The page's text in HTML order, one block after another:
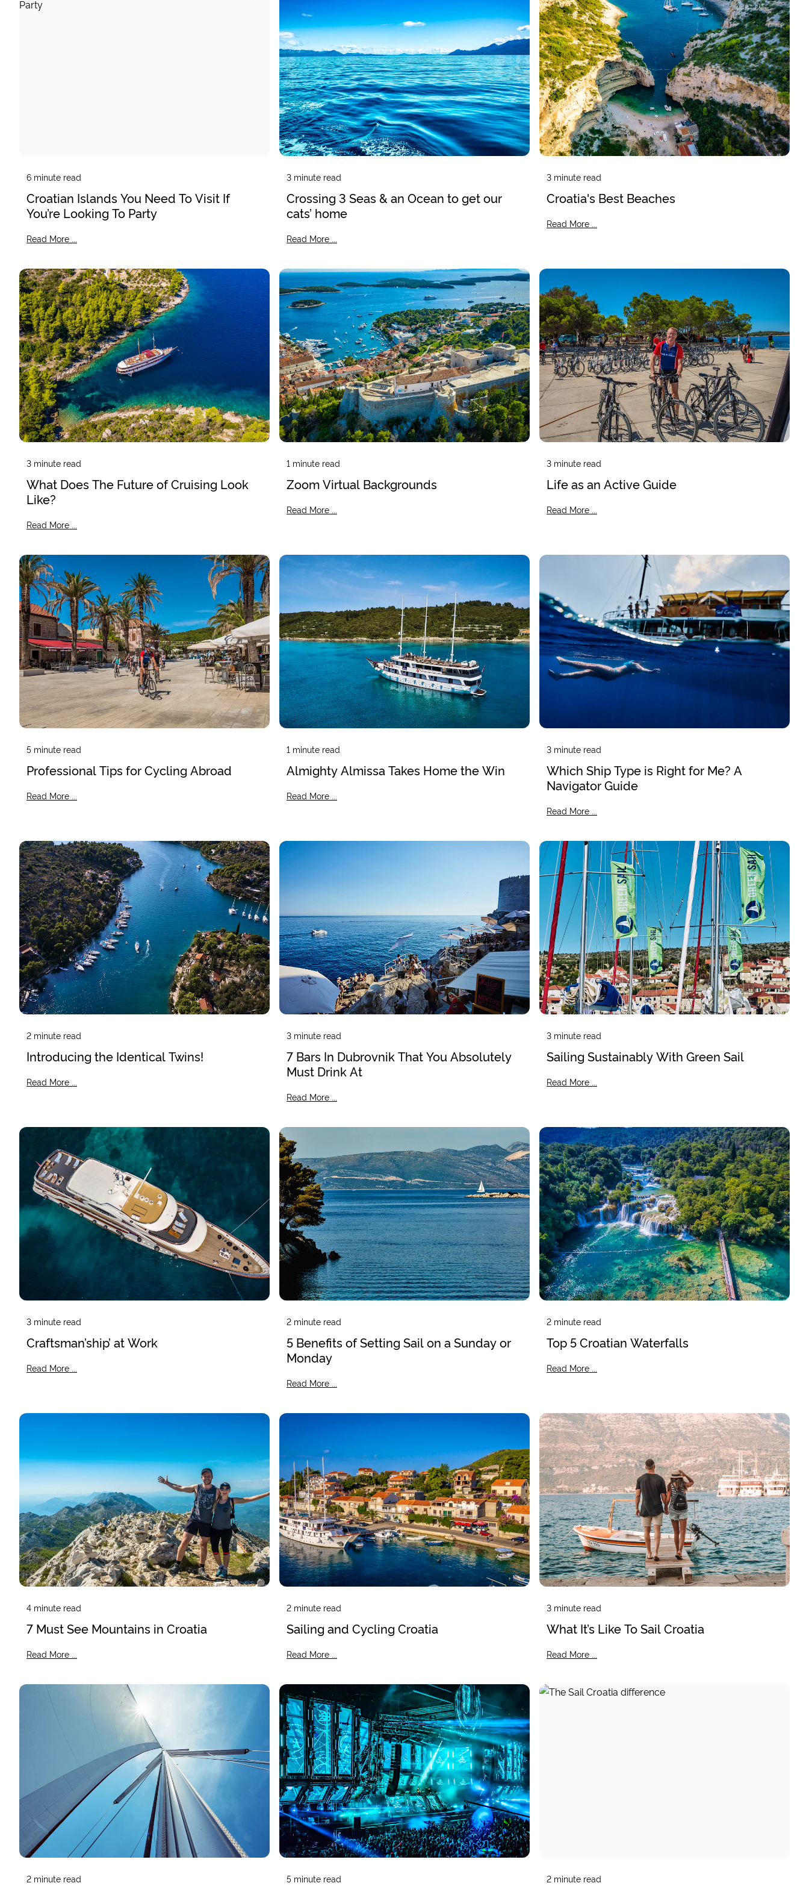
6 minute read
Croatian Islands You Need To Visit If
You’re Looking To Party
Read More ...
3 minute read
Crossing 3 Seas & an Ocean to get our
cats’ home
Read More ...
3 minute read
Croatia's Best Beaches
Read More ...
3 minute read
What Does The Future of Cruising Look
Like?
Read More ...
1 minute read
Zoom Virtual Backgrounds
Read More ...
3 minute read
Life as an Active Guide
Read More ...
5 minute read
Professional Tips for Cycling Abroad
Read More ...
1 minute read
Almighty Almissa Takes Home the Win
Read More ...
3 minute read
Which Ship Type is Right for Me? A
Navigator Guide
Read More ...
2 minute read
Introducing the Identical Twins!
Read More ...
3 minute read
7 Bars In Dubrovnik That You Absolutely
Must Drink At
Read More ...
3 minute read
Sailing Sustainably With Green Sail
Read More ...
3 minute read
Craftsman’ship’ at Work
Read More ...
2 minute read
5 Benefits of Setting Sail on a Sunday or
Monday
Read More ...
2 minute read
Top 5 Croatian Waterfalls
Read More ...
4 minute read
7 Must See Mountains in Croatia
Read More ...
2 minute read
Sailing and Cycling Croatia
Read More ...
3 minute read
What It’s Like To Sail Croatia
Read More ...
2 minute read 5 minute read 2 minute read